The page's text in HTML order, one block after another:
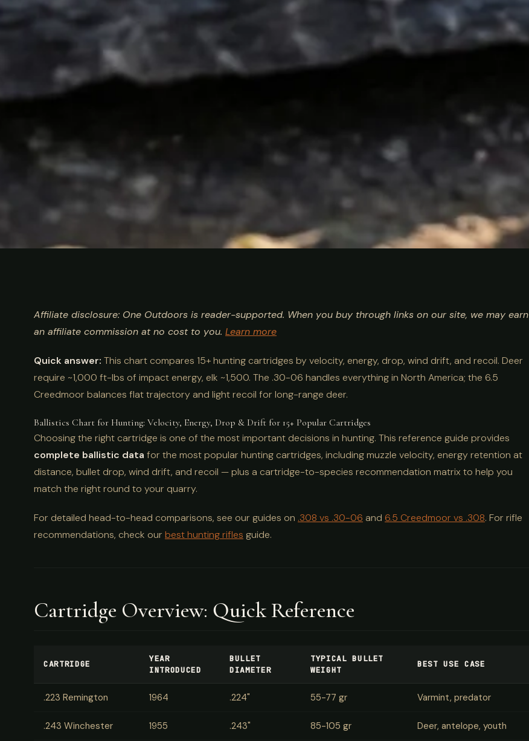
Ballistics Chart for Hunting:
15+ Cartridges Compared
Affiliate disclosure: One Outdoors is reader-supported. When you buy through links on our site, we may earn
an affiliate commission at no cost to you. Learn more
Quick answer: This chart compares 15+ hunting cartridges by velocity, energy, drop, wind drift, and recoil. Deer
require ~1,000 ft-lbs of impact energy, elk ~1,500. The .30-06 handles everything in North America; the 6.5
Creedmoor balances flat trajectory and light recoil for long-range deer.
Ballistics Chart for Hunting: Velocity, Energy, Drop & Drift for 15+ Popular Cartridges
Choosing the right cartridge is one of the most important decisions in hunting. This reference guide provides
complete ballistic data for the most popular hunting cartridges, including muzzle velocity, energy retention at
distance, bullet drop, wind drift, and recoil — plus a cartridge-to-species recommendation matrix to help you
match the right round to your quarry.
For detailed head-to-head comparisons, see our guides on .308 vs .30-06 and 6.5 Creedmoor vs .308. For rifle
recommendations, check our best hunting rifles guide.
Cartridge Overview: Quick Reference
CARTRIDGE
YEAR
INTRODUCED
BULLET
DIAMETER
TYPICAL BULLET
WEIGHT
BEST USE CASE
.223 Remington 1964 .224" 55-77 gr Varmint, predator
.243 Winchester 1955 .243" 85-105 gr Deer, antelope, youth